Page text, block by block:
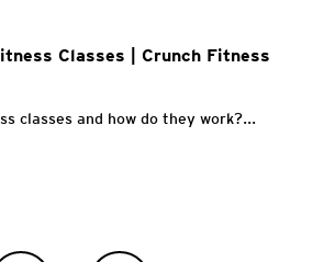
Classes | Crunch Fitness
classes and how do they work?...